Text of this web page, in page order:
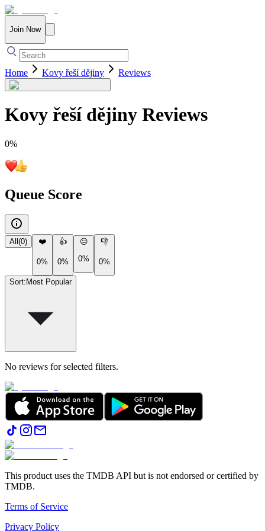
Join Now
Home Kovy řeší dějiny Reviews
Kovy řeší dějiny Reviews
0%
Queue Score
All (0) ❤️
0%
👍
0%
😐
0%
👎
0%
Sort: Most Popular
No reviews for selected filters.
This product uses the TMDB API but is not endorsed or certified by
TMDB.
Terms of Service
Privacy Policy